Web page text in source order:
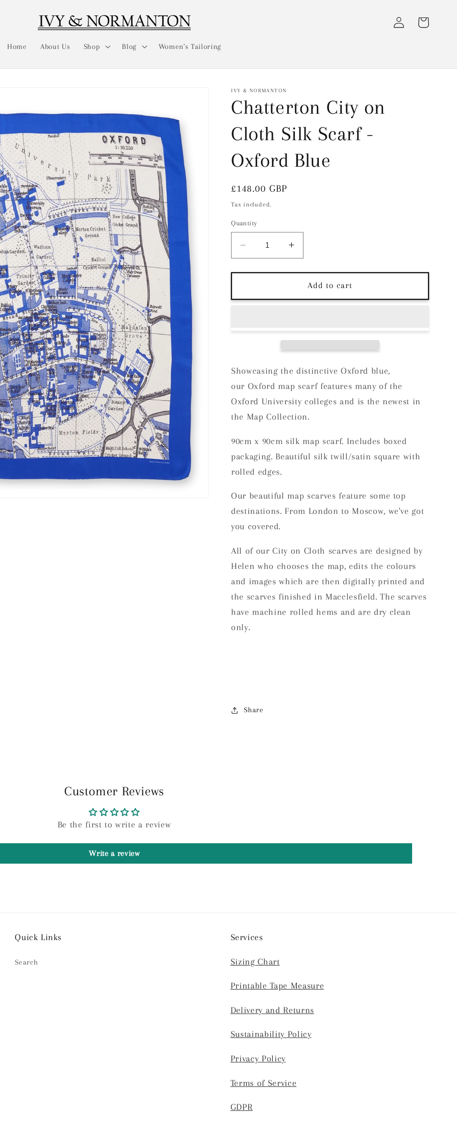
Home About Us Shop Blog Women's Tailoring
Log
in
Cart
IVY & NORMANTON
Chatterton City on
Cloth Silk Scarf -
Oxford Blue
Regular
price
£148.00 GBP
Tax included.
Quantity
Decrease
quantity
for
City
Silk
Oxford
Increase
quantity
for
Chatterton
City
Silk
Scarf
-
Oxford
Add to cart
Showcasing the distinctive Oxford blue,
our Oxford map scarf features many of the
Oxford University colleges and is the newest in
the Map Collection.
90cm x 90cm silk map scarf. Includes boxed
packaging. Beautiful silk twill/satin square with
rolled edges.
Our beautiful map scarves feature some top
destinations. From London to Moscow, we've got
you covered.
All of our City on Cloth scarves are designed by
Helen who chooses the map, edits the colours
and images which are then digitally printed and
the scarves finished in Macclesfield.The scarves
have machine rolled hems and are dry clean
only.
Share
Customer Reviews
Be the first to write a review
Write a review
Quick Links
Search
Services
Sizing Chart
Printable Tape Measure
Delivery and Returns
Sustainability Policy
Privacy Policy
Terms of Service
GDPR